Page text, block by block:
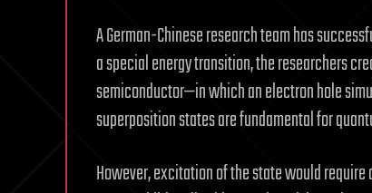
A German-Chinese research team has
a special energy transition, the researchers
semiconductor—in which an electron hole
superposition states are fundamental for
However, excitation of the state would